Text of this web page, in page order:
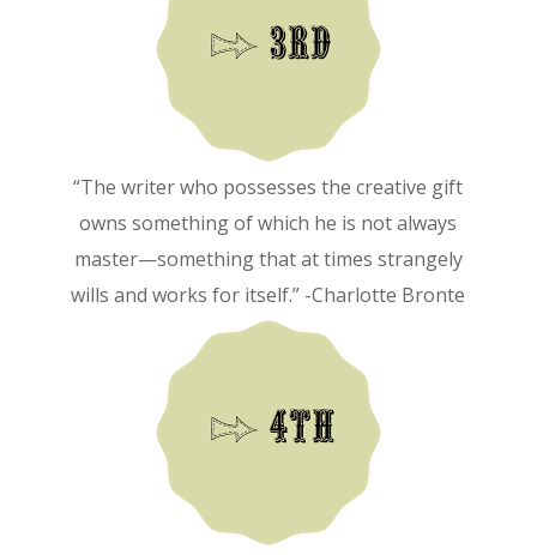
“The writer who possesses the creative gift
owns something of which he is not always
master—something that at times strangely
wills and works for itself.” -Charlotte Bronte